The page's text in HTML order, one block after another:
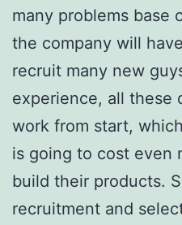
many problems base
the company will
recruit many new
experience, all these
work from start,
is going to cost even
build their products.
recruitment and